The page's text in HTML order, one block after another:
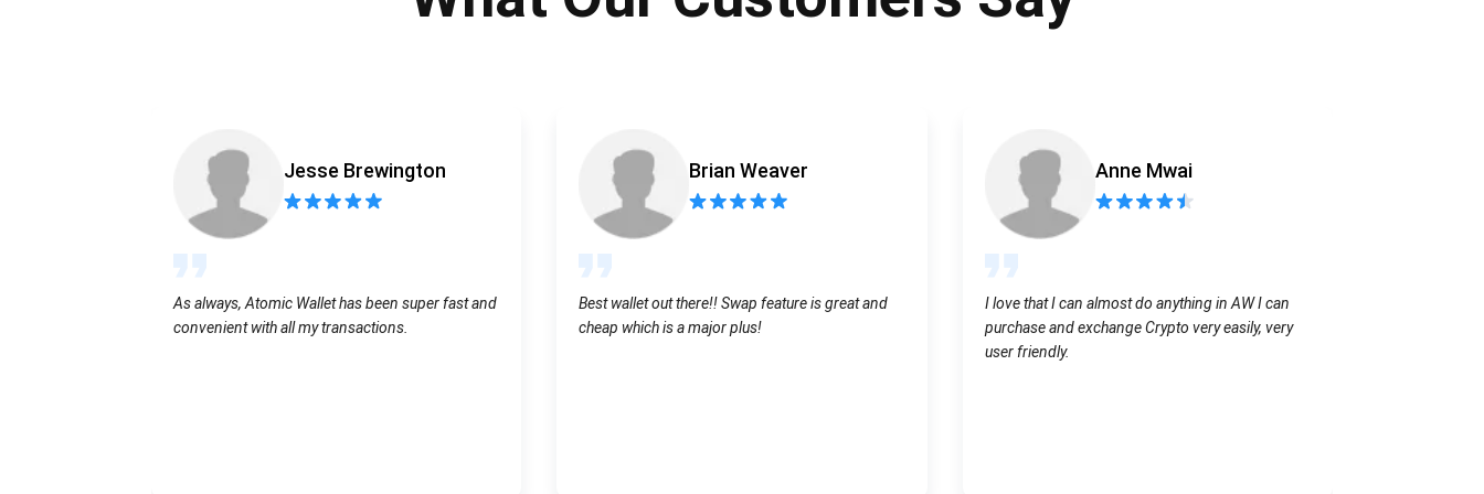
Jesse Brewington
As always, Atomic Wallet has been super fast and
convenient with all my transactions.
Brian Weaver
Best wallet out there!! Swap feature is great and
cheap which is a major plus!
Anne Mwai
I love that I can almost do anything in AW I can
purchase and exchange Crypto very easily, very
user friendly.